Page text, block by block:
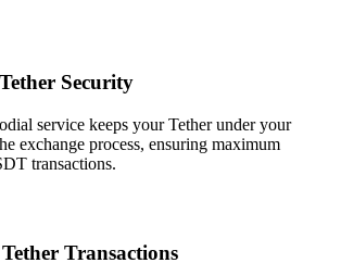
Security
service keeps your Tether under your
exchange process, ensuring maximum
transactions.
Transactions